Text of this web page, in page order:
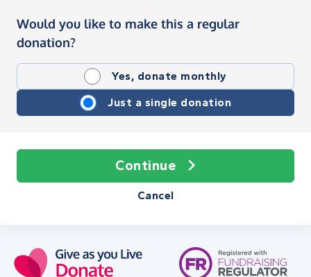
Would you like to make this a regular
donation?
Yes, donate monthly
Just a single donation
Continue
Cancel